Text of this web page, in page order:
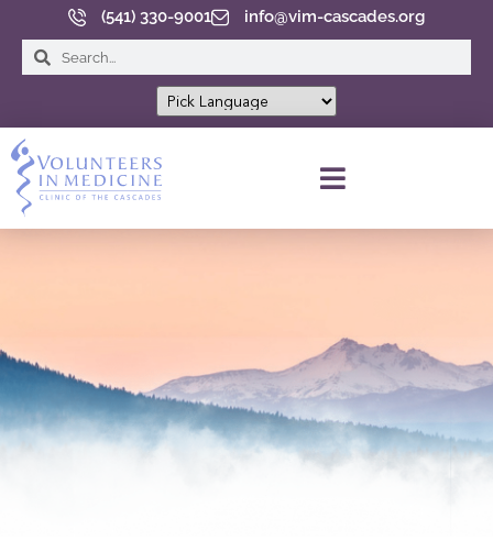
(541) 330-9001 info@vim-cascades.org